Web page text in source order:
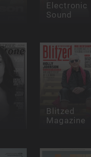
Electronic
Sound
Blitzed
Magazine